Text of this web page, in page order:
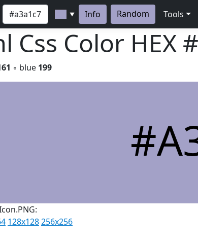
▼ Info Random Tools
Css Color HEX
◦ blue 199
128x128256x256